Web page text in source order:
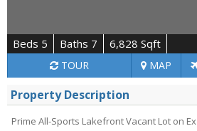
Beds 5 Baths 7 6,828 Sqft
TOUR MAP
Property Description
Prime All-Sports Lakefront Vacant Lot on